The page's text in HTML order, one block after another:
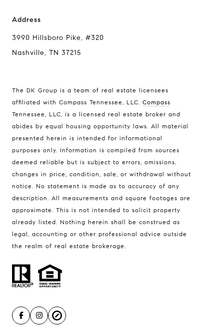
Address
3990 Hillsboro Pike, #320
Nashville, TN 37215
The DK Group is a team of real estate licensees
affiliated with Compass Tennessee, LLC. Compass
Tennessee, LLC, is a licensed real estate broker and
abides by equal housing opportunity laws. All material
presented herein is intended for informational
purposes only. Information is compiled from sources
deemed reliable but is subject to errors, omissions,
changes in price, condition, sale, or withdrawal without
notice. No statement is made as to accuracy of any
description. All measurements and square footages are
approximate. This is not intended to solicit property
already listed. Nothing herein shall be construed as
legal, accounting or other professional advice outside
the realm of real estate brokerage.
Address
3990 Hillsboro Pike, #320
Nashville, TN 37215
Contact the DK Group to:
Get a Home Valuation
•Sell Your Home
•Find Your Home
• Marketing Expertise
The DK Group
(615) 584-9993
[email protected]
Kayla Sheridan
(615) 533-9740